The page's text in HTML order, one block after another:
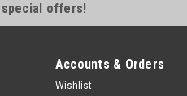
offers!
Accounts & Orders
Wishlist